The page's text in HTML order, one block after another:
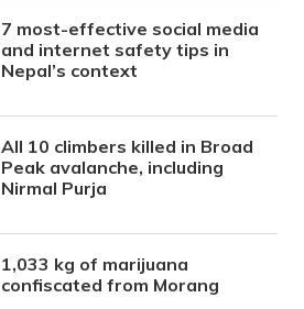
7 most-effective social media
and internet safety tips in
Nepal’s context
All 10 climbers killed in Broad
Peak avalanche, including
Nirmal Purja
1,033 kg of marijuana
confiscated from Morang